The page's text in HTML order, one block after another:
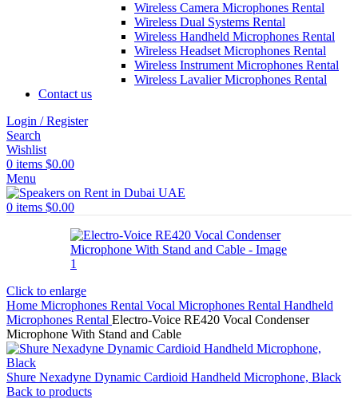
Wireless Camera Microphones Rental
Wireless Dual Systems Rental
Wireless Handheld Microphones Rental
Wireless Headset Microphones Rental
Wireless Instrument Microphones Rental
Wireless Lavalier Microphones Rental
Contact us
Login / Register
Search
Wishlist
0 items $0.00
Menu
0 items $0.00
Click to enlarge
Home Microphones Rental Vocal Microphones Rental Handheld
Microphones Rental Electro-Voice RE420 Vocal Condenser
Microphone With Stand and Cable
Shure Nexadyne Dynamic Cardioid Handheld Microphone, Black
Back to products